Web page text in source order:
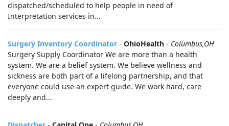
dispatched/scheduled to help people in need of
Interpretation services in...
Surgery Inventory Coordinator - OhioHealth - Columbus,OH
Surgery Supply Coordinator We are more than a health
system. We are a belief system. We believe wellness and
sickness are both part of a lifelong partnership, and that
everyone could use an expert guide. We work hard, care
deeply and...